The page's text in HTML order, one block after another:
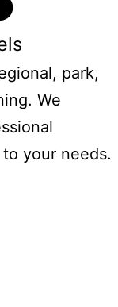
park,
We
your needs.